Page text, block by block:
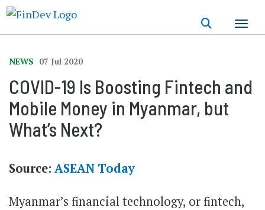
NEWS 07 Jul 2020
COVID-19 Is Boosting Fintech and
Mobile Money in Myanmar, but
What’s Next?
Source: ASEAN Today
Myanmar’s financial technology, or fintech,